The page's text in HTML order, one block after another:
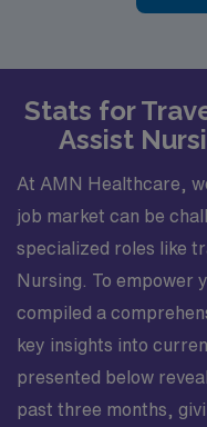
Stats for
Assist
At AMN Healthcare,
job market can be
specialized roles like
Nursing. To empower
compiled a
key insights into
presented below
past three months,